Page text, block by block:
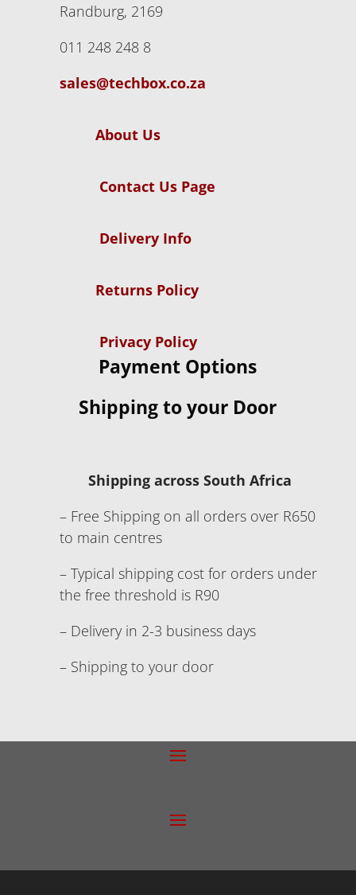
Randburg, 2169
011 248 248 8
sales@techbox.co.za
About Us
Contact Us Page
Delivery Info
Returns Policy
Privacy Policy
Payment Options
Shipping to your Door
Shipping across South Africa
– Free Shipping on all orders over R650
to main centres
– Typical shipping cost for orders under
the free threshold is R90
– Delivery in 2-3 business days
– Shipping to your door